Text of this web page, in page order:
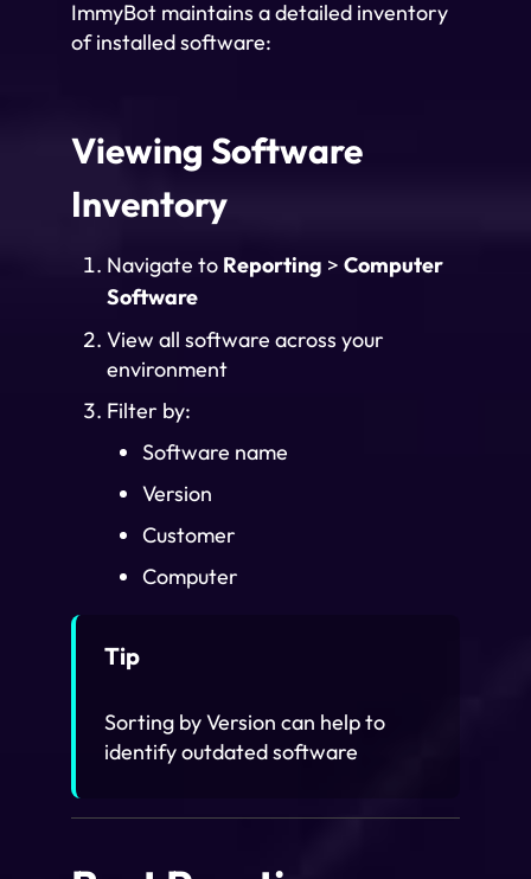
ImmyBot maintains a detailed inventory
of installed software:
Viewing Software
Inventory
Navigate to Reporting > Computer
Software
View all software across your
environment
Filter by:
Software name
Version
Customer
Computer
Tip
Sorting by Version can help to
identify outdated software